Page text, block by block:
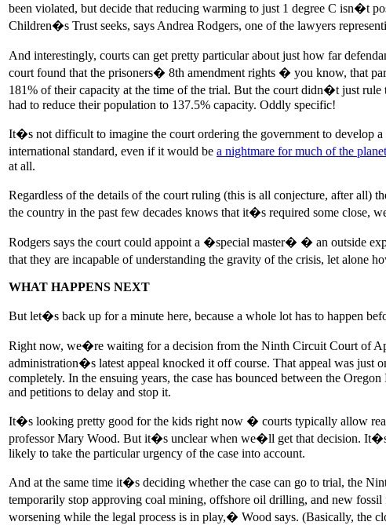
been violated, but decide that reducing warming to just 1 degree C isn�t
Children�s Trust seeks, says Andrea Rodgers, one of the lawyers
And interestingly, courts can get pretty particular about just how far
court found that the prisoners� 8th amendment rights � you know, that
181% of their capacity at the time of the trial. But the court didn�t just
had to reduce their population to 137.5% capacity. Oddly specific!
It�s not difficult to imagine the court ordering the government to develop
international standard, even if it would be a nightmare for much of the planet
at all.
Regardless of the details of the court ruling (this is all conjecture, after
the country in the past few decades knows that it�s required some close,
Rodgers says the court could appoint a �special master� � an outside
that they are incapable of understanding the gravity of the crisis, let alone
WHAT HAPPENS NEXT
But let�s back up for a minute here, because a whole lot has to happen
Right now, we�re waiting for a decision from the Ninth Circuit Court of
administration�s latest appeal knocked it off course. That appeal was just
completely. In the ensuing years, the case has bounced between the
and petitions to delay and stop it.
It�s looking pretty good for the kids right now � courts typically allow
professor Mary Wood. But it�s unclear when we�ll get that decision.
likely to take the particular urgency of the case into account.
And at the same time it�s deciding whether the case can go to trial, the
temporarily stop approving coal mining, offshore oil drilling, and new
worsening while the legal process is in play,� Wood says. (Basically,